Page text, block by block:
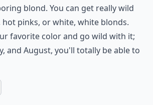
blond. You can get really wild
pinks, or white, white blonds.
favorite color and go wild with it;
and August, you'll totally be able to